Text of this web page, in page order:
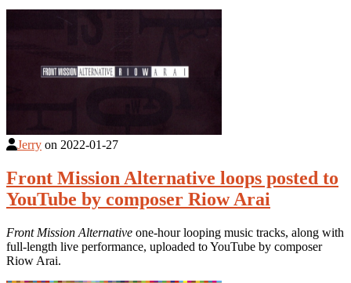
Jerry on 2022-01-27
Front Mission Alternative loops posted to
YouTube by composer Riow Arai
Front Mission Alternative one-hour looping music tracks, along with
full-length live performance, uploaded to YouTube by composer
Riow Arai.